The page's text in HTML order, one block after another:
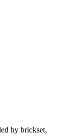
by brickset,